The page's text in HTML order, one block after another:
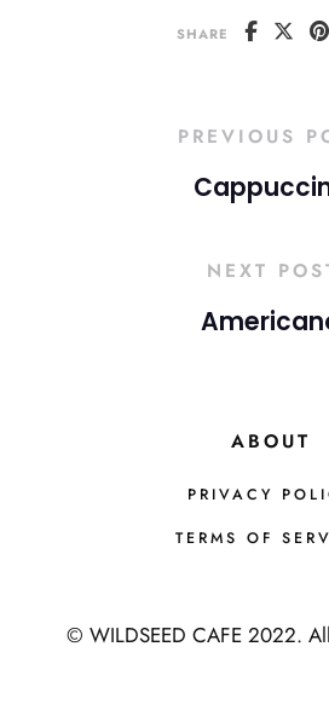
SHARE
PREVIOUS
NEXT
ABOUT
PRIVACY
TERMS OF
© WILDSEED CAFE 2022.